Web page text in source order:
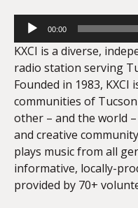
Audio
Player
00:00
KXCI is a diverse,
radio station serving
Founded in 1983,
communities of
other – and the world
and creative
plays music from all
informative, locally-
provided by 70+